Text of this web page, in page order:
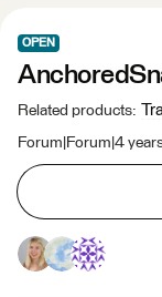
OPEN
Related products:
Forum|Forum|4